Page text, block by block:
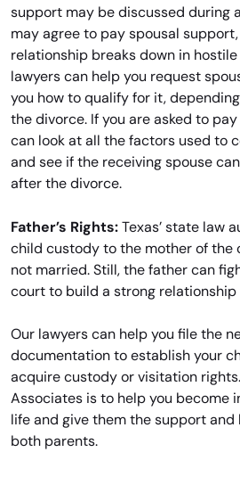
support may be discussed during
may agree to pay spousal
relationship breaks down in
lawyers can help you request
you how to qualify for it,
the divorce. If you are asked to
can look at all the factors used to
and see if the receiving spouse
after the divorce.
Father’s Rights: Texas’ state law
child custody to the mother of the
not married. Still, the father can
court to build a strong
Our lawyers can help you file the
documentation to establish your
acquire custody or visitation
Associates is to help you become
life and give them the support
both parents.